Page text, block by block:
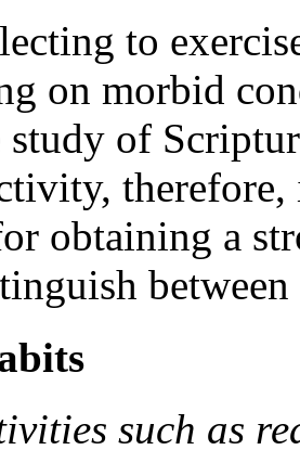
to
on morbid
study of
obtaining a
such as